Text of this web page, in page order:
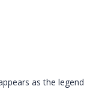
as the legend